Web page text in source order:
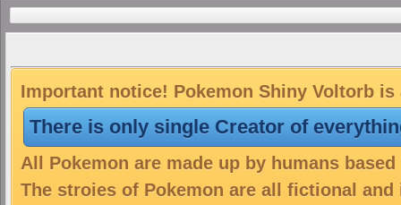
Important notice! Pokemon Shiny Voltorb
There is only single Creator of
All Pokemon are made up by humans
The stroies of Pokemon are all fictional